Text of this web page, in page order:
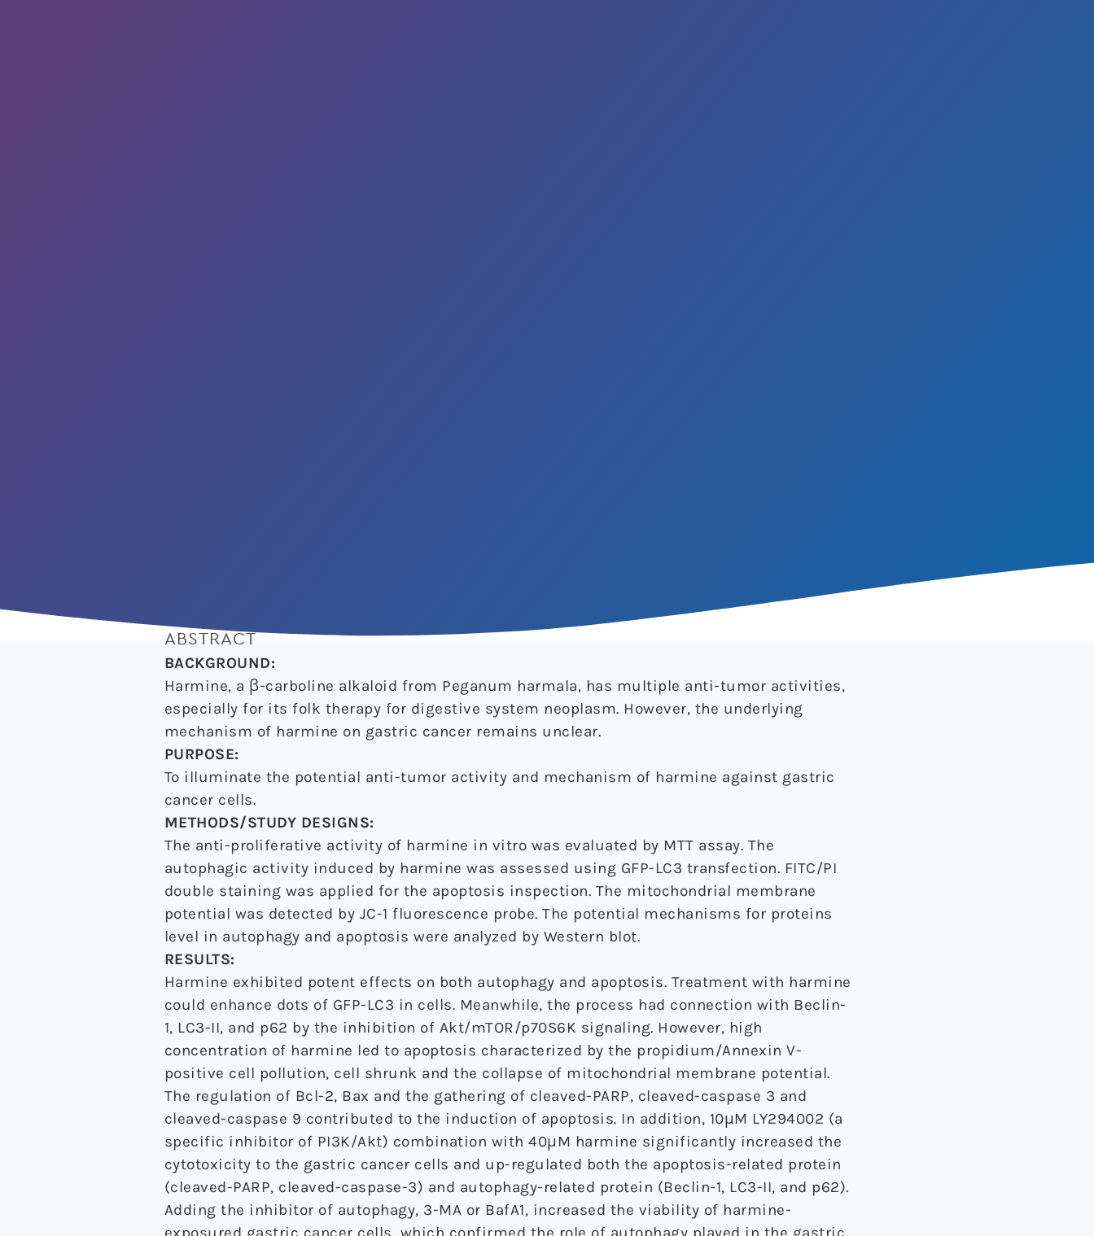
ABSTRACT
BACKGROUND:
Harmine, a β-carboline alkaloid from Peganum harmala, has multiple anti-tumor activities,
especially for its folk therapy for digestive system neoplasm. However, the underlying
mechanism of harmine on gastric cancer remains unclear.
PURPOSE:
To illuminate the potential anti-tumor activity and mechanism of harmine against gastric
cancer cells.
METHODS/STUDY DESIGNS:
The anti-proliferative activity of harmine in vitro was evaluated by MTT assay. The
autophagic activity induced by harmine was assessed using GFP-LC3 transfection. FITC/PI
double staining was applied for the apoptosis inspection. The mitochondrial membrane
potential was detected by JC-1 fluorescence probe. The potential mechanisms for proteins
level in autophagy and apoptosis were analyzed by Western blot.
RESULTS:
Harmine exhibited potent effects on both autophagy and apoptosis. Treatment with harmine
could enhance dots of GFP-LC3 in cells. Meanwhile, the process had connection with Beclin-
1, LC3-II, and p62 by the inhibition of Akt/mTOR/p70S6K signaling. However, high
concentration of harmine led to apoptosis characterized by the propidium/Annexin V-
positive cell pollution, cell shrunk and the collapse of mitochondrial membrane potential.
The regulation of Bcl-2, Bax and the gathering of cleaved-PARP, cleaved-caspase 3 and
cleaved-caspase 9 contributed to the induction of apoptosis. In addition, 10μM LY294002 (a
specific inhibitor of PI3K/Akt) combination with 40μM harmine significantly increased the
cytotoxicity to the gastric cancer cells and up-regulated both the apoptosis-related protein
(cleaved-PARP, cleaved-caspase-3) and autophagy-related protein (Beclin-1, LC3-II, and p62).
Adding the inhibitor of autophagy, 3-MA or BafA1, increased the viability of harmine-